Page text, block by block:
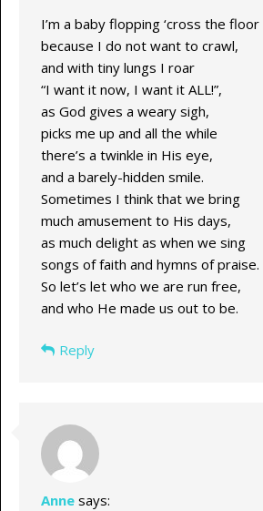
I’m a baby flopping ‘cross the floor
because I do not want to crawl,
and with tiny lungs I roar
“I want it now, I want it ALL!”,
as God gives a weary sigh,
picks me up and all the while
there’s a twinkle in His eye,
and a barely-hidden smile.
Sometimes I think that we bring
much amusement to His days,
as much delight as when we sing
songs of faith and hymns of praise.
So let’s let who we are run free,
and who He made us out to be.
Reply
Anne says: